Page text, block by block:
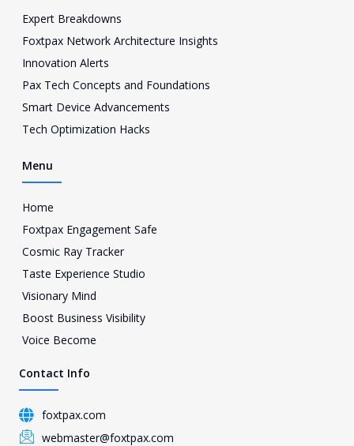
o
k
r e
t
r
a
m
-
Expert Breakdowns
Foxtpax Network Architecture Insights
Innovation Alerts
Pax Tech Concepts and Foundations
Smart Device Advancements
Tech Optimization Hacks
Menu
Home
Foxtpax Engagement Safe
Cosmic Ray Tracker
Taste Experience Studio
Visionary Mind
Boost Business Visibility
Voice Become
Contact Info
foxtpax.com
webmaster@foxtpax.com